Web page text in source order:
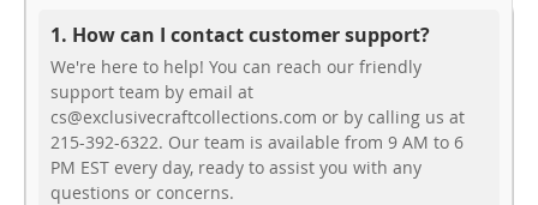
1. How can I contact customer support?
We're here to help! You can reach our friendly
support team by email at
cs@exclusivecraftcollections.com or by calling us at
215-392-6322. Our team is available from 9 AM to 6
PM EST every day, ready to assist you with any
questions or concerns.